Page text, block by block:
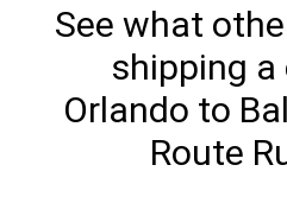
See what
shipping
Orlando to
Route